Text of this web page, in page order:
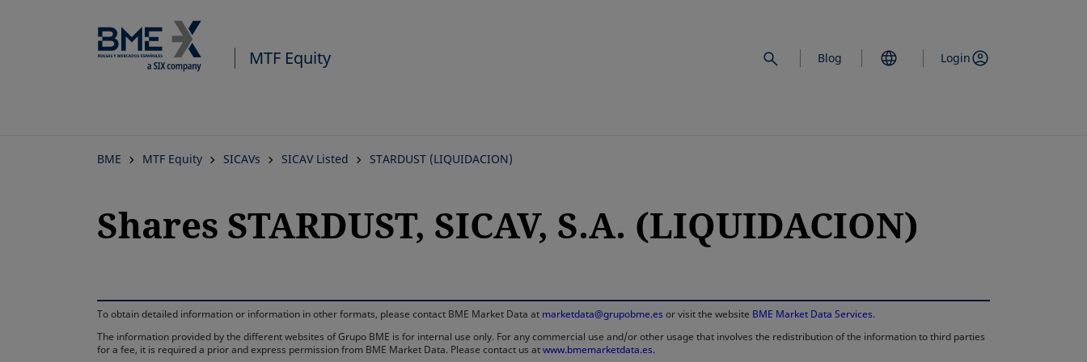
MTF Equity Blog Login
BME MTF Equity SICAVs SICAV Listed STARDUST (LIQUIDACION)
Shares STARDUST, SICAV, S.A. (LIQUIDACION)
To obtain detailed information or information in other formats, please contact BME Market Data at marketdata@grupobme.es or visit the website BME Market Data Services.
The information provided by the different websites of Grupo BME is for internal use only. For any commercial use and/or other usage that involves the redistribution of the information to third parties
for a fee, it is required a prior and express permission from BME Market Data. Please contact us atwww.bmemarketdata.es.